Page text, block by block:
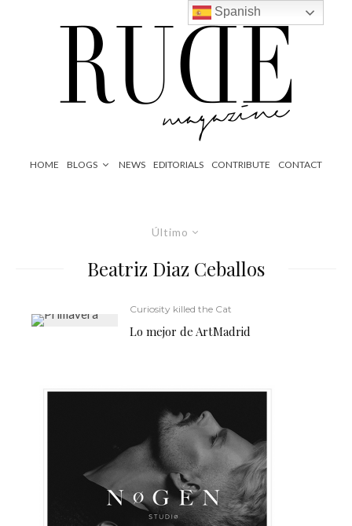
HOME BLOGS NEWS EDITORIALS CONTRIBUTE CONTACT
Último
Beatriz Diaz Ceballos
Curiosity killed the Cat
Lo mejor de ArtMadrid
Spanish